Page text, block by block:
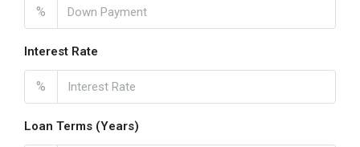
%
Interest Rate
%
Loan Terms (Years)